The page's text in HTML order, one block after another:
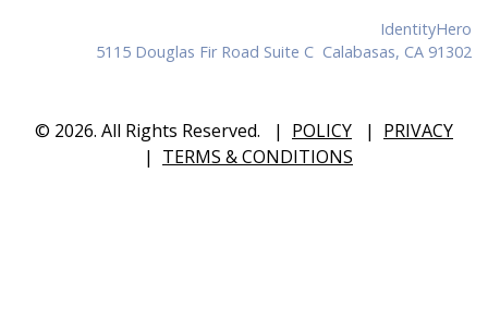
IdentityHero
5115 Douglas Fir Road Suite C Calabasas, CA 91302
© 2026. All Rights Reserved. | POLICY | PRIVACY
| TERMS & CONDITIONS